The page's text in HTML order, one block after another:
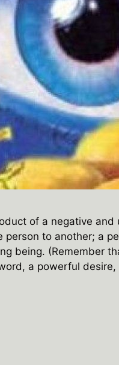
of a negative
person to another; a
being. (Remember
a powerful